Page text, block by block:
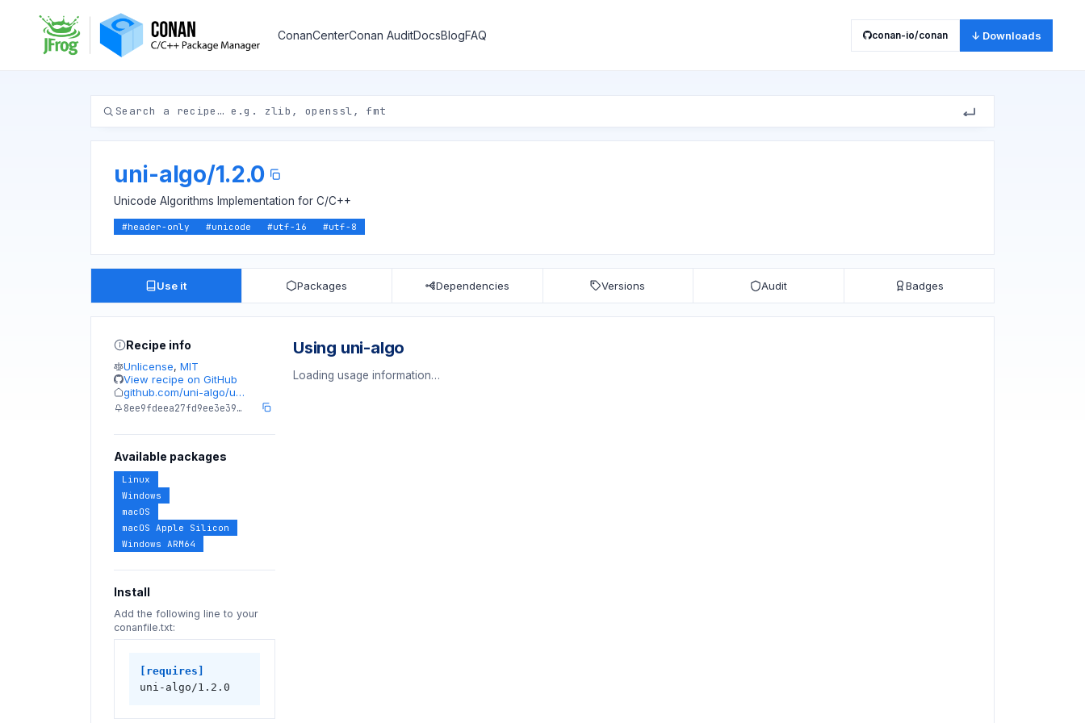
ConanCenterConan AuditDocsBlogFAQ conan-io/conan ↓ Downloads
uni-algo/1.2.0
Unicode Algorithms Implementation for C/C++
#header-only #unicode #utf-16 #utf-8
Use it Packages Dependencies Versions Audit Badges
Recipe info
Unlicense, MIT
View recipe on GitHub
github.com/uni-algo/u…
8ee9fdeea27fd9ee3e39…
Available packages
Linux
Windows
macOS
macOS Apple Silicon
Windows ARM64
Install
Add the following line to your
conanfile.txt:
[requires]
uni-algo/1.2.0
Using uni-algo
Loading usage information…